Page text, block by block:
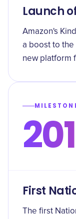
Launch
Amazon's
a boost to
new platform
First
The first